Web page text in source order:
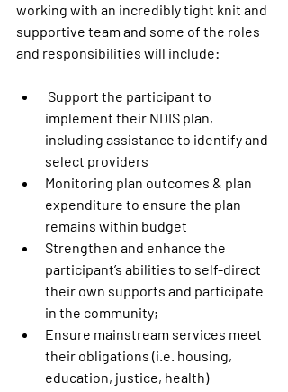
working with an incredibly tight knit and
supportive team and some of the roles
and responsibilities will include:
implement their NDIS plan,
including assistance to identify and
select providers
Monitoring plan outcomes & plan
expenditure to ensure the plan
remains within budget
Strengthen and enhance the
participant’s abilities to self-direct
their own supports and participate
in the community;
Ensure mainstream services meet
their obligations (i.e. housing,
education, justice, health)